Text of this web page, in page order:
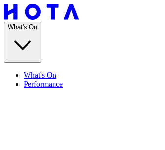
What's On
What's On
Performance